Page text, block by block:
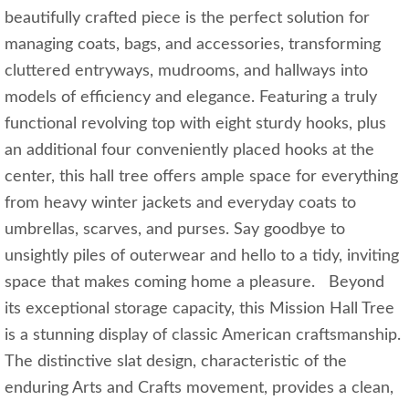
beautifully crafted piece is the perfect solution for
managing coats, bags, and accessories, transforming
cluttered entryways, mudrooms, and hallways into
models of efficiency and elegance. Featuring a truly
functional revolving top with eight sturdy hooks, plus
an additional four conveniently placed hooks at the
center, this hall tree offers ample space for everything
from heavy winter jackets and everyday coats to
umbrellas, scarves, and purses. Say goodbye to
unsightly piles of outerwear and hello to a tidy, inviting
space that makes coming home a pleasure. Beyond
its exceptional storage capacity, this Mission Hall Tree
is a stunning display of classic American craftsmanship.
The distinctive slat design, characteristic of the
enduring Arts and Crafts movement, provides a clean,